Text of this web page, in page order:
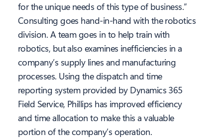
for the unique needs of this type of business.”
Consulting goes hand-in-hand with the robotics
division. A team goes in to help train with
robotics, but also examines inefficiencies in a
company’s supply lines and manufacturing
processes. Using the dispatch and time
reporting system provided by Dynamics 365
Field Service, Phillips has improved efficiency
and time allocation to make this a valuable
portion of the company’s operation.